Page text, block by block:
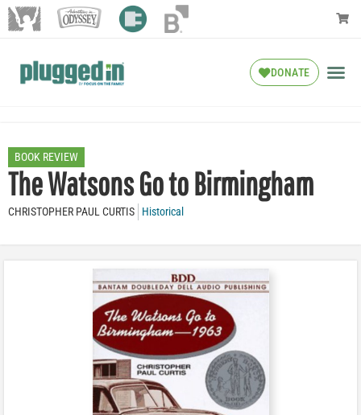
DONATE
BOOK REVIEW
The Watsons Go to Birmingham
CHRISTOPHER PAUL CURTIS Historical